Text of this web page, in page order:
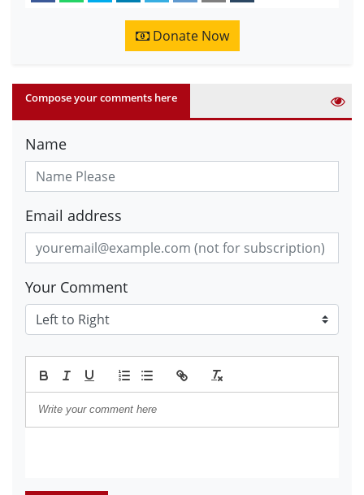
Donate Now
Compose your comments here
Name
Email address
Your Comment